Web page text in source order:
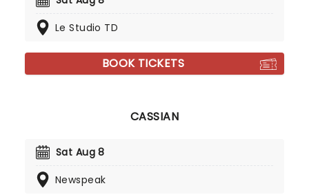
Le Studio TD
BOOK TICKETS
CASSIAN
Sat Aug 8
Newspeak